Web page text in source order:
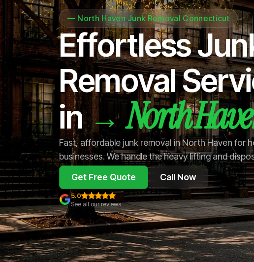
— North Haven Junk Removal Connecticut
Effortless
Removal
in→North
Fast, affordable junk removal in North Haven for
businesses. We handle the heavy lifting and
Get Free Quote Call Now
5.0
See all our reviews